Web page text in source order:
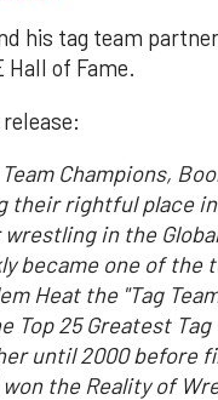
his tag team
Hall of Fame.
Champions,
their rightful place
in the
became one of
Heat the "Tag
Top 25 Greatest
until 2000 before
won the Reality of